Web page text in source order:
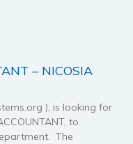
– NICOSIA
), is looking for
to
The